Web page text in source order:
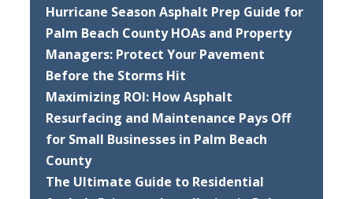
Hurricane Season Asphalt Prep Guide for
Palm Beach County HOAs and Property
Managers: Protect Your Pavement
Before the Storms Hit
Maximizing ROI: How Asphalt
Resurfacing and Maintenance Pays Off
for Small Businesses in Palm Beach
County
The Ultimate Guide to Residential